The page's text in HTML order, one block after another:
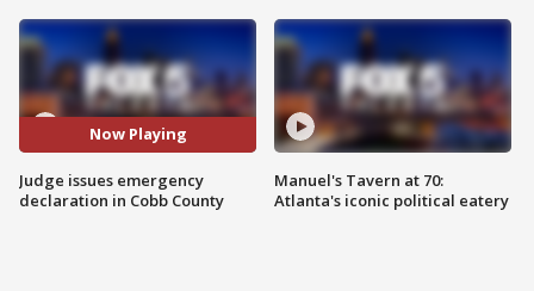
Now Playing
Judge issues emergency
declaration in Cobb County
Manuel's Tavern at 70:
Atlanta's iconic political eatery